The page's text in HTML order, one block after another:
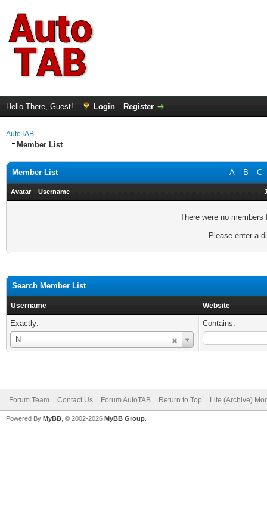
Hello There, Guest! Login Register
AutoTAB
Member List
A B C
Member List
Avatar Username
There were no
Please enter a
Search Member List
Username Website
Exactly:
N
Username
Contains:
Forum Team Contact Us Forum AutoTAB Return to Top Lite (Archive)
Powered By MyBB , © 2002-2026 MyBB Group